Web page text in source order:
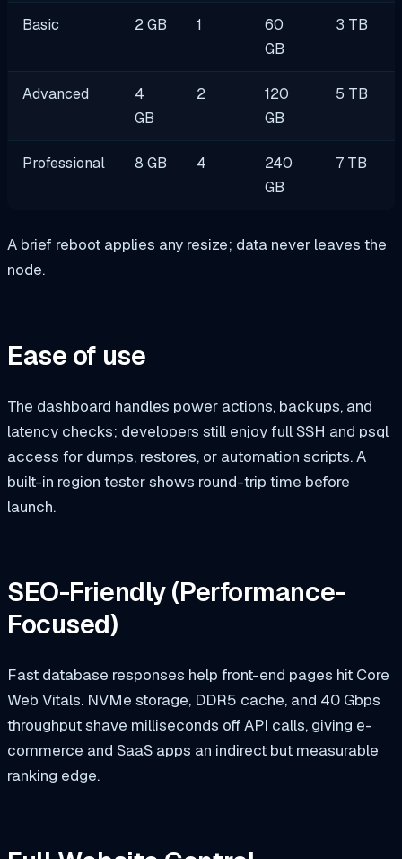
Basic 2 GB 1
60
GB
3 TB
Advanced
4
GB
2
120
GB
5 TB
Professional 8 GB 4
240
GB
7 TB
A brief reboot applies any resize; data never leaves the
node.
Ease of use
The dashboard handles power actions, backups, and
latency checks; developers still enjoy full SSH and psql
access for dumps, restores, or automation scripts. A
built-in region tester shows round-trip time before
launch.
SEO-Friendly(Performance-
Focused)
Fast database responses help front-end pages hit Core
Web Vitals. NVMe storage, DDR5 cache, and 40 Gbps
throughput shave milliseconds off API calls, giving e-
commerce and SaaS apps an indirect but measurable
ranking edge.